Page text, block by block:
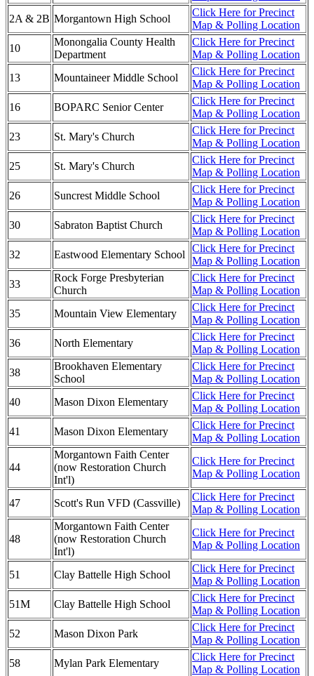
2A & 2B Morgantown High School
Click Here for Precinct
Map & Polling Location
10
Monongalia County Health
Department
Click Here for Precinct
Map & Polling Location
13
Mountaineer Middle School
Click Here for Precinct
Map & Polling Location
16
BOPARC Senior Center
Click Here for Precinct
Map & Polling Location
23
St. Mary's Church
Click Here for Precinct
Map & Polling Location
25
St. Mary's Church
Click Here for Precinct
Map & Polling Location
26
Suncrest Middle School
Click Here for Precinct
Map & Polling Location
30
Sabraton Baptist Church
Click Here for Precinct
Map & Polling Location
32
Eastwood Elementary School
Click Here for Precinct
Map & Polling Location
33
Rock Forge Presbyterian
Church
Click Here for Precinct
Map & Polling Location
35
Mountain View Elementary
Click Here for Precinct
Map & Polling Location
36
North Elementary
Click Here for Precinct
Map & Polling Location
38
Brookhaven Elementary
School
Click Here for Precinct
Map & Polling Location
40
Mason Dixon Elementary
Click Here for Precinct
Map & Polling Location
41
Mason Dixon Elementary
Click Here for Precinct
Map & Polling Location
44
Morgantown Faith Center
(now Restoration Church
Int'l)
Click Here for Precinct
Map & Polling Location
47 Scott's Run VFD (Cassville)
Click Here for Precinct
Map & Polling Location
48
Morgantown Faith Center
(now Restoration Church
Int'l)
Click Here for Precinct
Map & Polling Location
51 Clay Battelle High School
Click Here for Precinct
Map & Polling Location
51M
Clay Battelle High School
Click Here for Precinct
Map & Polling Location
52
Mason Dixon Park
Click Here for Precinct
Map & Polling Location
58
Mylan Park Elementary
Click Here for Precinct
Map & Polling Location